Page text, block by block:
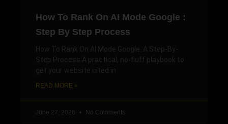
How To Rank On AI Mode Google :
Step By Step Process
How To Rank On AI Mode Google: A Step-By-
Step Process A practical, no-fluff playbook to
get your website cited in
READ MORE »
June 27, 2026 No Comments